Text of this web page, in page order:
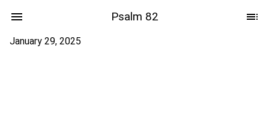
Psalm 82
January 29, 2025